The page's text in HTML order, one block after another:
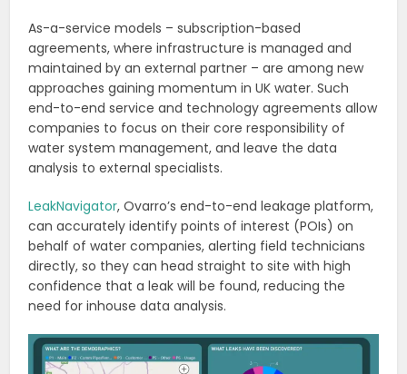
As-a-service models – subscription-based
agreements, where infrastructure is managed and
maintained by an external partner – are among new
approaches gaining momentum in UK water. Such
end-to-end service and technology agreements allow
companies to focus on their core responsibility of
water system management, and leave the data
analysis to external specialists.
LeakNavigator, Ovarro’s end-to-end leakage platform,
can accurately identify points of interest (POIs) on
behalf of water companies, alerting field technicians
directly, so they can head straight to site with high
confidence that a leak will be found, reducing the
need for inhouse data analysis.